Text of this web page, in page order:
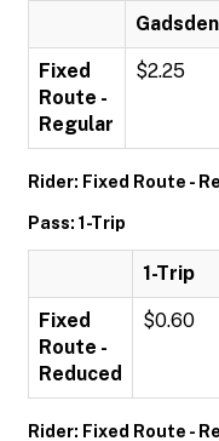
Fixed
Route -
Regular
$2.25
Rider: Fixed Route -
Pass: 1-Trip
1-Trip
Fixed
Route -
Reduced
$0.60
Rider: Fixed Route -